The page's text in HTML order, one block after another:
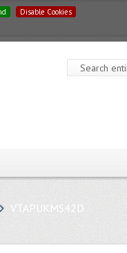
Disable Cookies
VTAPUKMS42D